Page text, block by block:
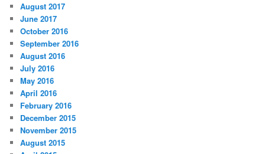
August 2017
June 2017
October 2016
September 2016
August 2016
July 2016
May 2016
April 2016
February 2016
December 2015
November 2015
August 2015